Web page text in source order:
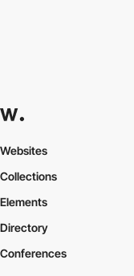
Websites
Collections
Elements
Directory
Conferences